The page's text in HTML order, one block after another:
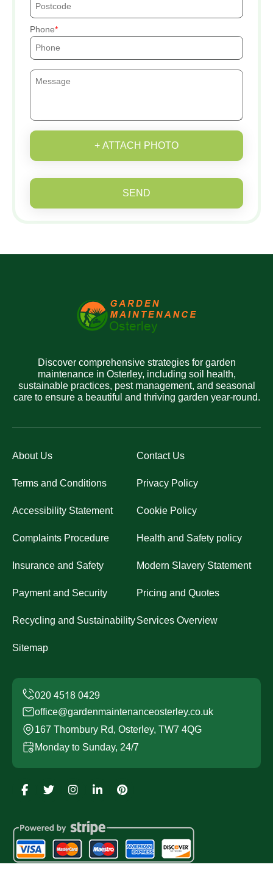
Phone
+ ATTACH PHOTO
SEND
Discover comprehensive strategies for garden
maintenance in Osterley, including soil health,
sustainable practices, pest management, and seasonal
care to ensure a beautiful and thriving garden year-round.
About Us Contact Us
Terms and Conditions Privacy Policy
Accessibility Statement Cookie Policy
Complaints Procedure Health and Safety policy
Insurance and Safety Modern Slavery Statement
Payment and Security Pricing and Quotes
Recycling and SustainabilityServices Overview
Sitemap
office@gardenmaintenanceosterley.co.uk
167 Thornbury Rd, Osterley, TW7 4QG
Monday to Sunday, 24/7